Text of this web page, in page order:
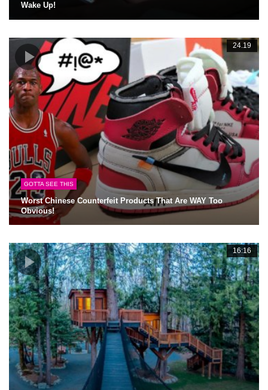
Wake Up!
24.19
GOTTA SEE THIS
Worst Chinese Counterfeit Products That Are WAY Too
Obvious!
16:16